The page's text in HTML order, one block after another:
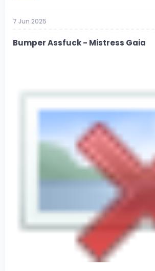
7 Jun 2025
Bumper Assfuck - Mistress Gaia